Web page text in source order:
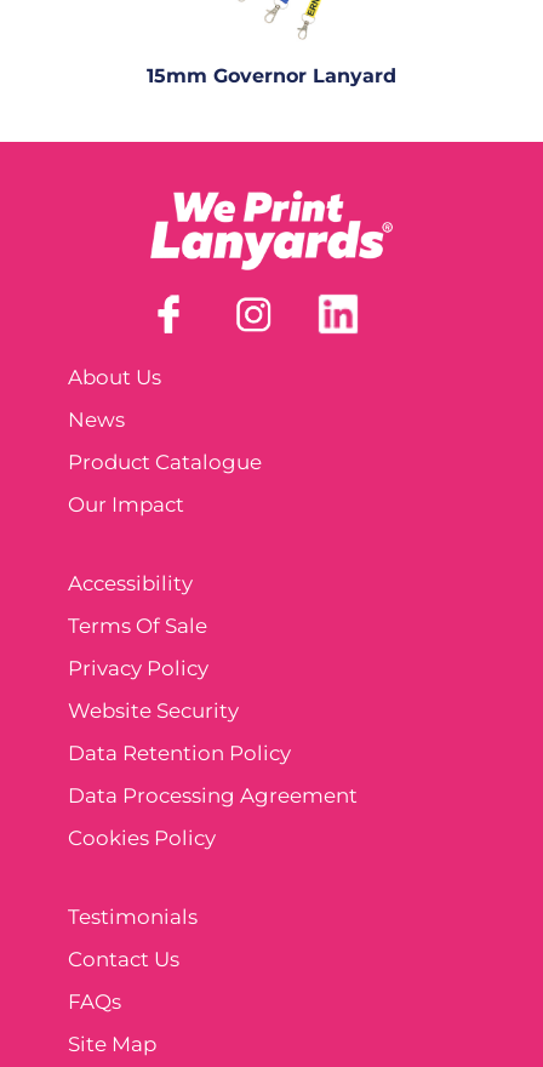
15mm Governor Lanyard
About Us
News
Product Catalogue
Our Impact
Accessibility
Terms Of Sale
Privacy Policy
Website Security
Data Retention Policy
Data Processing Agreement
Cookies Policy
Testimonials
Contact Us
FAQs
Site Map